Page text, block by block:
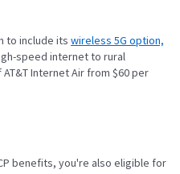
to include its wireless 5G option,
speed internet to rural
Internet Air from $60 per
benefits, you're also eligible for